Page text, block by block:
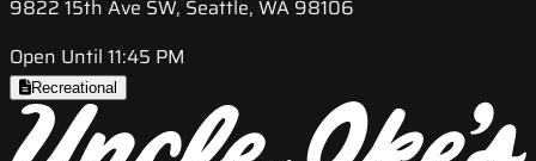
9822 15th Ave SW, Seattle, WA 98106
Open Until 11:45 PM
Recreational